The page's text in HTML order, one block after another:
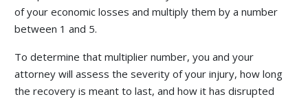
of your economic losses and multiply them by a number
between 1 and 5.
To determine that multiplier number, you and your
attorney will assess the severity of your injury, how long
the recovery is meant to last, and how it has disrupted